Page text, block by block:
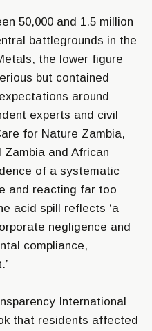
50,000 and 1.5 million
battlegrounds in the
the lower figure
but contained
around
experts and civil
for Nature Zambia,
and African
of a systematic
and reacting far too
acid spill reflects ‘a
negligence and
compliance,
International
that residents affected